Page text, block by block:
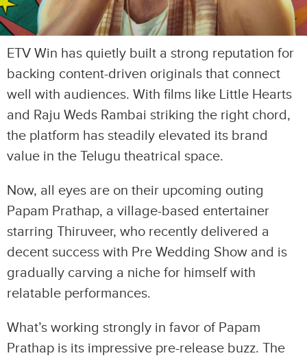
ETV Win has quietly built a strong reputation for
backing content-driven originals that connect
well with audiences. With films like Little Hearts
and Raju Weds Rambai striking the right chord,
the platform has steadily elevated its brand
value in the Telugu theatrical space.
Now, all eyes are on their upcoming outing
Papam Prathap, a village-based entertainer
starring Thiruveer, who recently delivered a
decent success with Pre Wedding Show and is
gradually carving a niche for himself with
relatable performances.
What’s working strongly in favor of Papam
Prathap is its impressive pre-release buzz. The